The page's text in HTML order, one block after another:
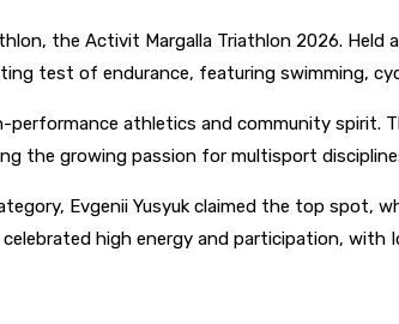
the Activit Margalla Triathlon 2026. Held
test of endurance, featuring swimming,
performance athletics and community spirit.
the growing passion for multisport
Evgenii Yusyuk claimed the top spot,
high energy and participation, with